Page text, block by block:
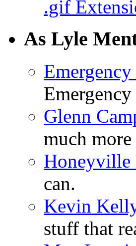
.gif
As Lyle
Emergency
Glenn
much more
Honeyville
can.
Kevin
stuff that